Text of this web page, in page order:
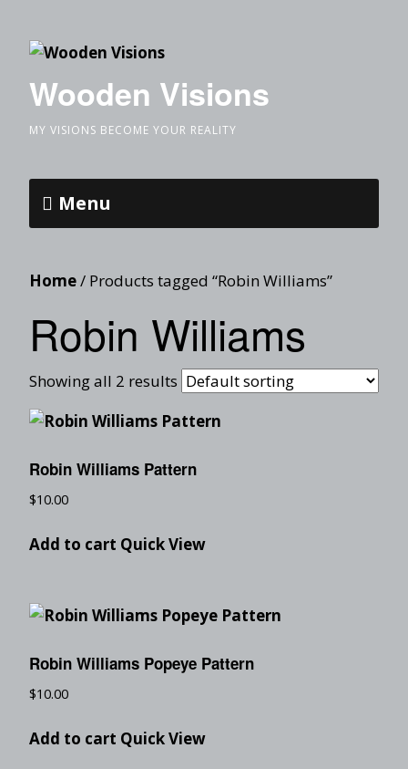
Wooden Visions
MY VISIONS BECOME YOUR REALITY
Menu
Home/ Products tagged “Robin Williams”
Robin Williams
Showing all 2 results
Robin Williams Pattern
$10.00
Add to cart Quick View
Robin Williams Popeye Pattern
$10.00
Add to cart Quick View